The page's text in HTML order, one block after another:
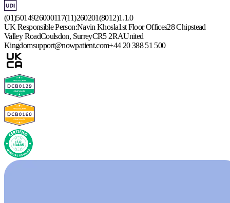
(01)5014926000117(11)260201(8012)1.1.0
UK Responsible Person:Navin Khosla1st Floor Offices28 Chipstead
Valley RoadCoulsdon, SurreyCR5 2RAUnited
Kingdomsupport@nowpatient.com+44 20 388 51 500